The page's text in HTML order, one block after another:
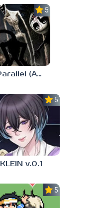
5.0
The Parallel (Analog Horror)
5.0
KLEIN v.0.1
5.0